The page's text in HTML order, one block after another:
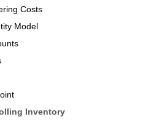
Costs
Model
Inventory